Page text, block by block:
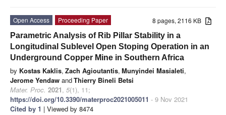
8 pages, 2116 KB
Open Access
Proceeding Paper
Parametric Analysis of Rib Pillar Stability in a
Longitudinal Sublevel Open Stoping Operation in an
Underground Copper Mine in Southern Africa
by Kostas Kaklis, Zach Agioutantis, Munyindei Masialeti,
Jerome Yendaw andThierry Bineli Betsi
Mater. Proc. 2021, 5(1), 11;
https://doi.org/10.3390/materproc2021005011 - 9 Nov 2021
Cited by 1 | Viewed by 8474